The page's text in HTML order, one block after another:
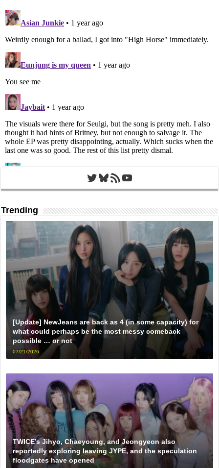
Twitter
Bluesky
RSS FeedYouTube
Trending
[Update] NewJeans are back as 4 (in some capacity) for
what could perhaps be the most messy comeback
possible … or not
07/21/2026
TWICE’s Jihyo, Chaeyoung, and Jeongyeon also
reportedly exploring leaving JYPE, and the speculation
floodgates have opened